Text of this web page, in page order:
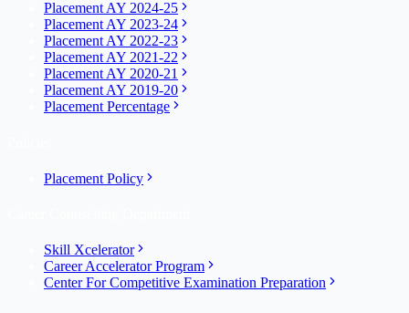
Placement AY 2024-25
Placement AY 2023-24
Placement AY 2022-23
Placement AY 2021-22
Placement AY 2020-21
Placement AY 2019-20
Placement Percentage
Placement Policy
Skill Xcelerator
Career Accelerator Program
Center For Competitive Examination Preparation